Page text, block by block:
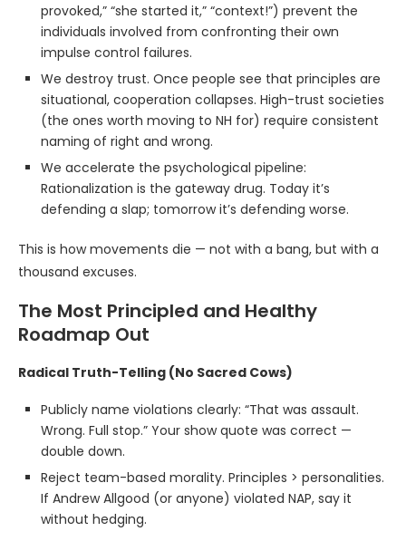
provoked,” “she started it,” “context!”) prevent the
individuals involved from confronting their own
impulse control failures.
We destroy trust. Once people see that principles are
situational, cooperation collapses. High-trust societies
(the ones worth moving to NH for) require consistent
naming of right and wrong.
We accelerate the psychological pipeline:
Rationalization is the gateway drug. Today it’s
defending a slap; tomorrow it’s defending worse.
This is how movements die — not with a bang, but with a
thousand excuses.
The Most Principled and Healthy
Roadmap Out
Radical Truth-Telling (No Sacred Cows)
Publicly name violations clearly: “That was assault.
Wrong. Full stop.” Your show quote was correct —
double down.
Reject team-based morality. Principles > personalities.
If Andrew Allgood (or anyone) violated NAP, say it
without hedging.